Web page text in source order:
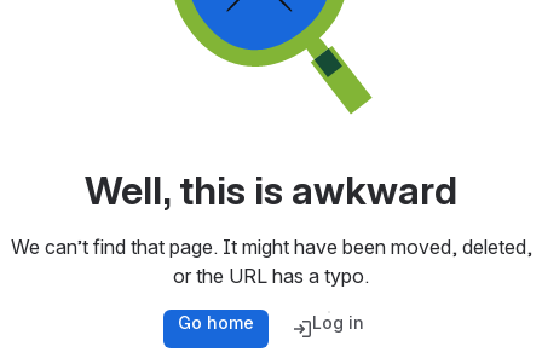
Well, this is awkward
We can’t find that page. It might have been moved, deleted,
or the URL has a typo.
Go home Log in